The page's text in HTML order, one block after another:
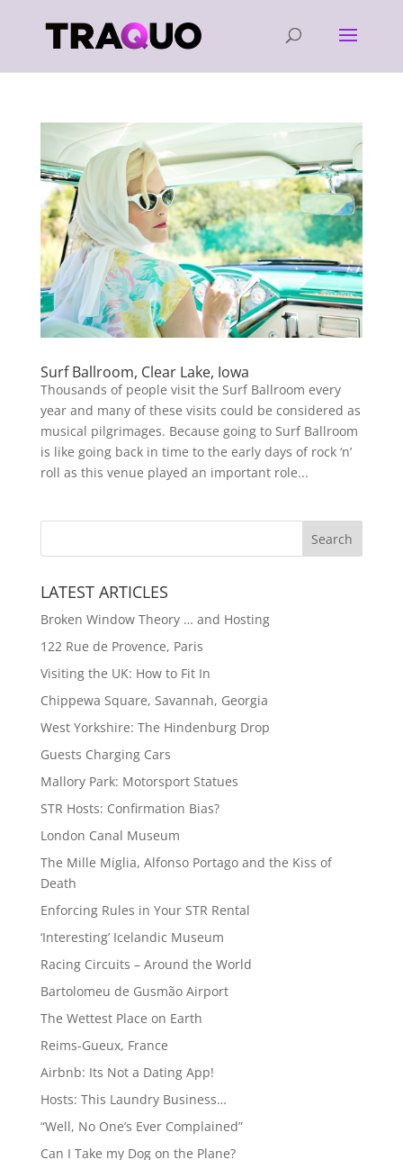
Surf Ballroom, Clear Lake, Iowa
Thousands of people visit the Surf Ballroom every
year and many of these visits could be considered as
musical pilgrimages. Because going to Surf Ballroom
is like going back in time to the early days of rock ‘n’
roll as this venue played an important role...
LATEST ARTICLES
Broken Window Theory … and Hosting
122 Rue de Provence, Paris
Visiting the UK: How to Fit In
Chippewa Square, Savannah, Georgia
West Yorkshire: The Hindenburg Drop
Guests Charging Cars
Mallory Park: Motorsport Statues
STR Hosts: Confirmation Bias?
London Canal Museum
The Mille Miglia, Alfonso Portago and the Kiss of
Death
Enforcing Rules in Your STR Rental
‘Interesting’ Icelandic Museum
Racing Circuits – Around the World
Bartolomeu de Gusmão Airport
The Wettest Place on Earth
Reims-Gueux, France
Airbnb: Its Not a Dating App!
Hosts: This Laundry Business…
“Well, No One’s Ever Complained”
Can I Take my Dog on the Plane?